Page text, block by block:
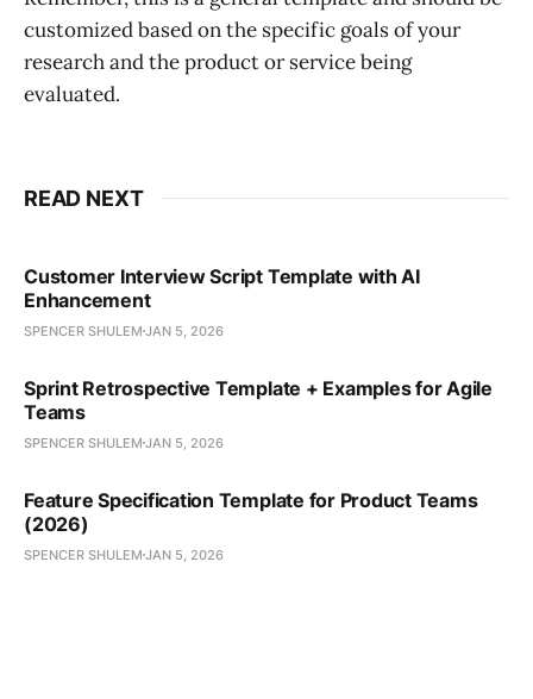
customized based on the specific goals of your
research and the product or service being
evaluated.
READ NEXT
Customer Interview Script Template with AI
Enhancement
SPENCER SHULEM JAN 5, 2026
Sprint Retrospective Template + Examples for Agile
Teams
SPENCER SHULEM JAN 5, 2026
Feature Specification Template for Product Teams
(2026)
SPENCER SHULEM JAN 5, 2026